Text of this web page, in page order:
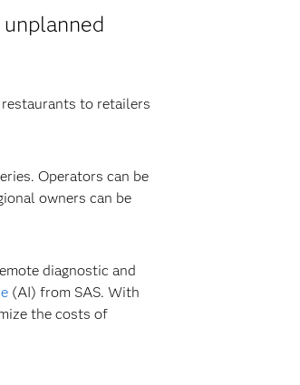
to retailers
Operators can be
owners can be
diagnostic and
(AI) from SAS. With
the costs of